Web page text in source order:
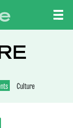
Culture